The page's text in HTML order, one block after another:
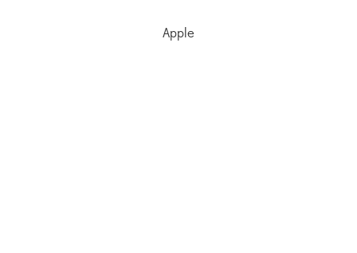
Apple